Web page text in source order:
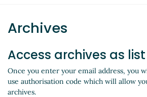
Archives
Access archives as
Once you enter your email address, you
use authorisation code which will allow
archives.